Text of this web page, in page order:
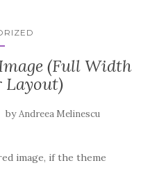
(Full Width
Layout)
byAndreea Melinescu
image, if the theme